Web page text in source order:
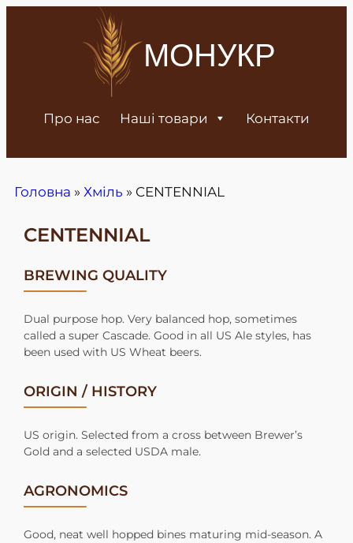
МОНУКР
Про нас Наші товари Контакти
Головна » Хміль » CENTENNIAL
CENTENNIAL
BREWING QUALITY
Dual purpose hop. Very balanced hop, sometimes
called a super Cascade. Good in all US Ale styles, has
been used with US Wheat beers.
ORIGIN / HISTORY
US origin. Selected from a cross between Brewer’s
Gold and a selected USDA male.
AGRONOMICS
Good, neat well hopped bines maturing mid-season. A